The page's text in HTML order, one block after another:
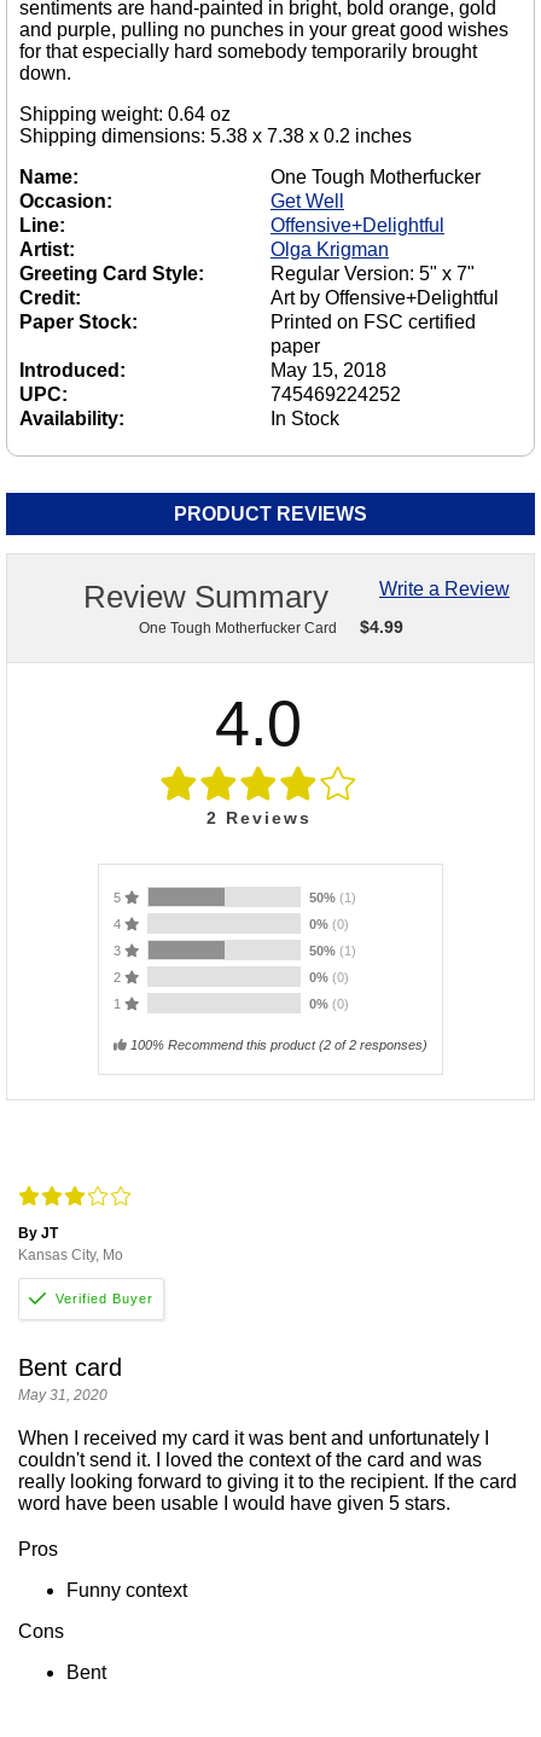
sentiments are hand-painted in bright, bold orange, gold
and purple, pulling no punches in your great good wishes
for that especially hard somebody temporarily brought
down.
Shipping weight: 0.64 oz
Shipping dimensions: 5.38 x 7.38 x 0.2 inches
Name:
One Tough Motherfucker
Occasion:
Get Well
Line:
Offensive+Delightful
Artist:
Olga Krigman
Greeting Card Style:
Regular Version: 5" x 7"
Credit:
Art by Offensive+Delightful
Paper Stock:
Printed on FSC certified
paper
Introduced:
May 15, 2018
UPC:
745469224252
Availability:
In Stock
PRODUCT REVIEWS
Write a Review
Review Summary
One Tough Motherfucker Card $4.99
4.0
2 Reviews
5 50% (1)
4
0% (0)
3
50% (1)
2
0% (0)
1
0% (0)
100% Recommend this product(2 of 2 responses)
By JT
Kansas City, Mo
Bent card
May 31, 2020
When I received my card it was bent and unfortunately I
couldn't send it. I loved the context of the card and was
really looking forward to giving it to the recipient. If the card
word have been usable I would have given 5 stars.
Pros
Funny context
Cons
Bent